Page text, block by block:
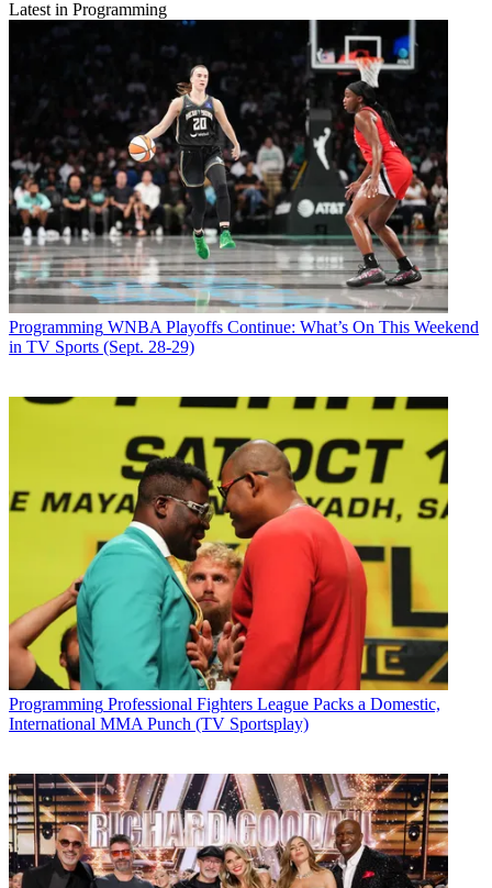
Latest in Programming
Programming WNBA Playoffs Continue: What’s On This Weekend
in TV Sports (Sept. 28-29)
Programming Professional Fighters League Packs a Domestic,
International MMA Punch (TV Sportsplay)